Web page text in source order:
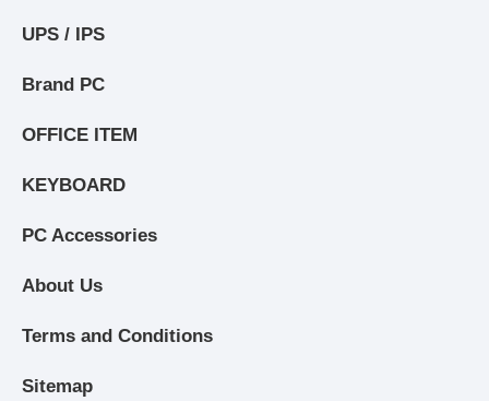
UPS / IPS
Brand PC
OFFICE ITEM
KEYBOARD
PC Accessories
About Us
Terms and Conditions
Sitemap